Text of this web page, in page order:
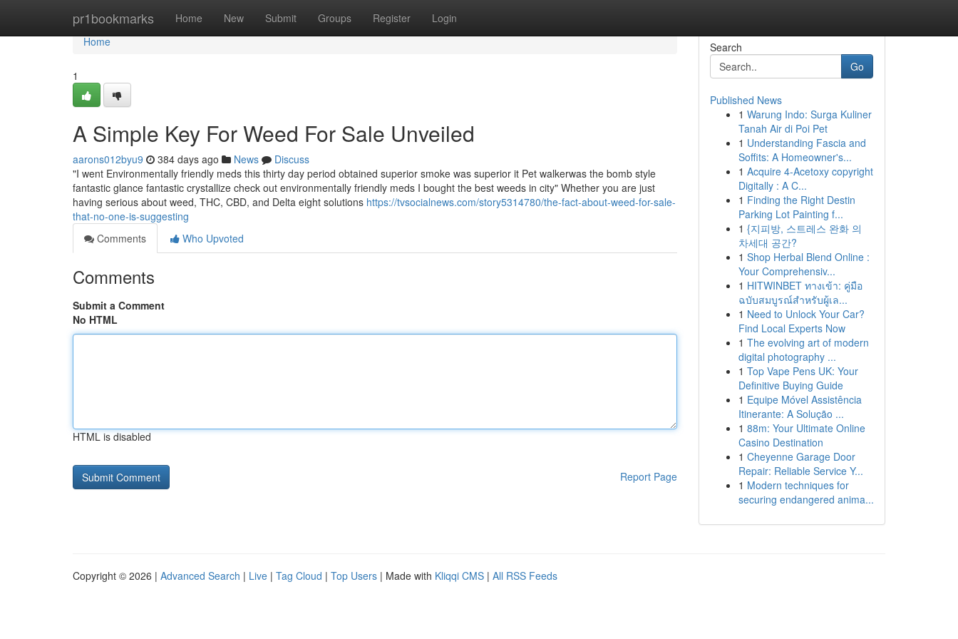
pr1bookmarks Home New Submit Groups Register Login
Home
Home
1
A Simple Key For Weed For Sale Unveiled
aarons012byu9 384 days ago News
Discuss
"I went Environmentally friendly meds this thirty day period obtained superior smoke was superior it Pet walkerwas the bomb style
fantastic glance fantastic crystallize check out environmentally friendly meds I bought the best weeds in city" Whether you are just
having serious about weed, THC, CBD, and Delta eight solutions https://tvsocialnews.com/story5314780/the-fact-about-weed-for-sale-
that-no-one-is-suggesting
Comments
Who Upvoted
Comments
Submit a Comment
No HTML
HTML is disabled
Report Page
Search
Go
Published News
1 Warung Indo: Surga Kuliner
Tanah Air di Poi Pet
1 Understanding Fascia and
Soffits: A Homeowner's...
1 Acquire 4-Acetoxy copyright
Digitally : A C...
1 Finding the Right Destin
Parking Lot Painting f...
1 {지피방, 스트레스 완화 의
차세대 공간?
1 Shop Herbal Blend Online :
Your Comprehensiv...
1 HITWINBET ทางเข้า: คู่มือ
ฉบับสมบูรณ์สำหรับผู้เล...
1 Need to Unlock Your Car?
Find Local Experts Now
1 The evolving art of modern
digital photography ...
1 Top Vape Pens UK: Your
Definitive Buying Guide
1 Equipe Móvel Assistência
Itinerante: A Solução ...
1 88m: Your Ultimate Online
Casino Destination
1 Cheyenne Garage Door
Repair: Reliable Service Y...
1 Modern techniques for
securing endangered anima...
Copyright © 2026 | Advanced Search | Live | Tag Cloud | Top Users | Made with Kliqqi CMS | All RSS Feeds